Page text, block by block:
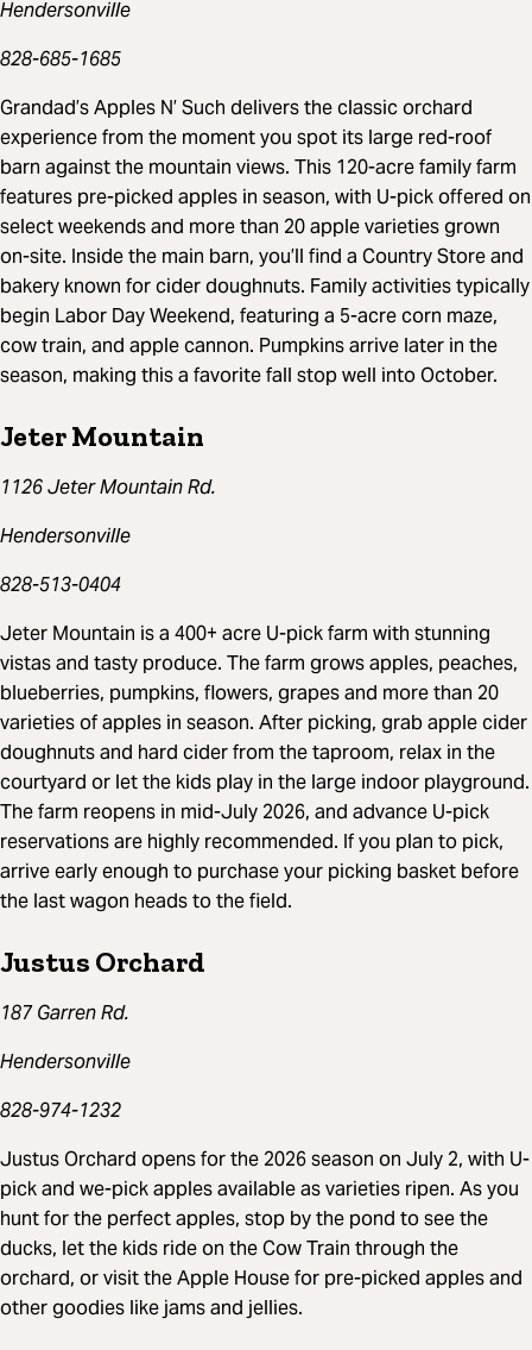
Hendersonville
828-685-1685
Grandad’s Apples N’ Such delivers the classic orchard
experience from the moment you spot its large red-roof
barn against the mountain views. This 120-acre family farm
features pre-picked apples in season, with U-pick offered on
select weekends and more than 20 apple varieties grown
on-site. Inside the main barn, you’ll find a Country Store and
bakery known for cider doughnuts. Family activities typically
begin Labor Day Weekend, featuring a 5-acre corn maze,
cow train, and apple cannon. Pumpkins arrive later in the
season, making this a favorite fall stop well into October.
Jeter Mountain
1126 Jeter Mountain Rd.
Hendersonville
828-513-0404
Jeter Mountain is a 400+ acre U-pick farm with stunning
vistas and tasty produce. The farm grows apples, peaches,
blueberries, pumpkins, flowers, grapes and more than 20
varieties of apples in season. After picking, grab apple cider
doughnuts and hard cider from the taproom, relax in the
courtyard or let the kids play in the large indoor playground.
The farm reopens in mid-July 2026, and advance U-pick
reservations are highly recommended. If you plan to pick,
arrive early enough to purchase your picking basket before
the last wagon heads to the field.
Justus Orchard
187 Garren Rd.
Hendersonville
828-974-1232
Justus Orchard opens for the 2026 season on July 2, with U-
pick and we-pick apples available as varieties ripen. As you
hunt for the perfect apples, stop by the pond to see the
ducks, let the kids ride on the Cow Train through the
orchard, or visit the Apple House for pre-picked apples and
other goodies like jams and jellies.